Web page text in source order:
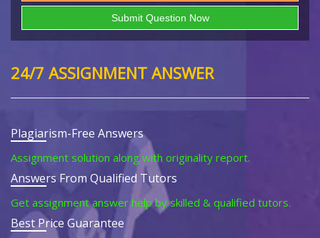
24/7 ASSIGNMENT ANSWER
Plagiarism-Free Answers
Assignment solution along with originality report.
Answers From Qualified Tutors
Get assignment answer help by skilled & qualified tutors.
Best Price Guarantee